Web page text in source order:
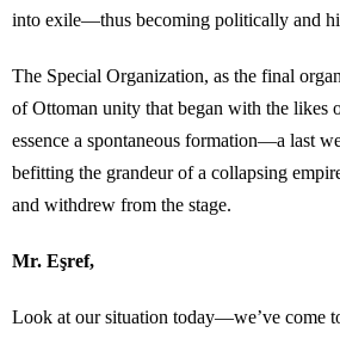
into exile—thus becoming politically and
The Special Organization, as the final
of Ottoman unity that began with the likes
essence a spontaneous formation—a last
befitting the grandeur of a collapsing
and withdrew from the stage.
Mr. Eşref,
Look at our situation today—we’ve come